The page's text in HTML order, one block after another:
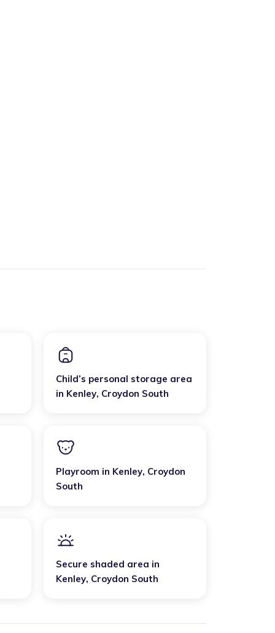
Child’s personal storage area
in Kenley, Croydon South
Playroom in Kenley, Croydon
South
Secure shaded area in
Kenley, Croydon South